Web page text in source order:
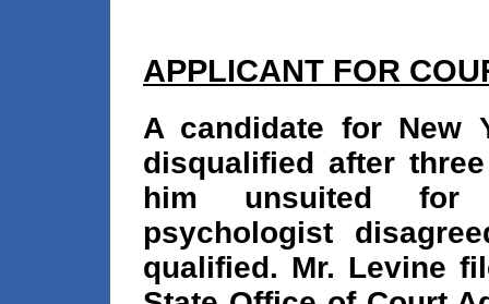
APPLICANT FOR
A candidate for New
disqualified after
him unsuited for
psychologist
qualified. Mr. Levine